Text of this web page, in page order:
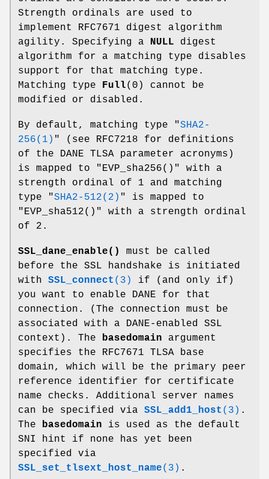
Strength ordinals are used to
implement RFC7671 digest algorithm
agility. Specifying a
NULL digest
algorithm for a matching type disables
support for that matching type.
Matching type
Full(0) cannot be
modified or disabled.
By default, matching type "SHA2-
256(1) "
(see RFC7218 for definitions
of the DANE TLSA parameter acronyms)
is mapped to
"EVP_sha256()"
with a
strength ordinal of 1 and matching
type
"SHA2-512(2) "
is mapped to
"EVP_sha512()"
with a strength ordinal
of 2 .
SSL_dane_enable()
must be called
before the SSL handshake is initiated
with SSL_connect (3)
if (and only if)
you want to enable DANE for that
connection. (The connection must be
associated with a DANE-enabled SSL
context). The
basedomain argument
specifies the RFC7671 TLSA base
domain, which will be the primary peer
reference identifier for certificate
name checks. Additional server names
can be specified via SSL_add1_host (3) .
The
basedomain is used as the default
SNI hint if none has yet been
specified via
SSL_set_tlsext_host_name(3) .